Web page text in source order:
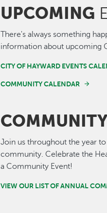
UPCOMING
There's always something
information about upcoming
CITY OF HAYWARD EVENTS
COMMUNITY CALENDAR
Join us throughout the year
community. Celebrate the
a Community Event!
VIEW OUR LIST OF ANNUAL